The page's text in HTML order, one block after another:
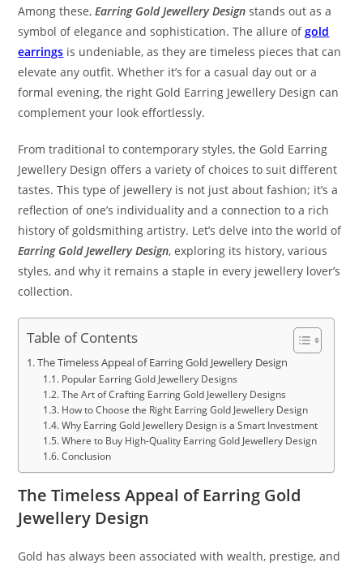
Among these,Earring Gold Jewellery Design stands out as a
symbol of elegance and sophistication. The allure ofgold
earrings is undeniable, as they are timeless pieces that can
elevate any outfit. Whether it’s for a casual day out or a
formal evening, the right Gold Earring Jewellery Design can
complement your look effortlessly.
From traditional to contemporary styles, the Gold Earring
Jewellery Design offers a variety of choices to suit different
tastes. This type of jewellery is not just about fashion; it’s a
reflection of one’s individuality and a connection to a rich
history of goldsmithing artistry. Let’s delve into the world of
Earring Gold Jewellery Design, exploring its history, various
styles, and why it remains a staple in every jewellery lover’s
collection.
Table of Contents
The Timeless Appeal of Earring Gold Jewellery Design
Popular Earring Gold Jewellery Designs
The Art of Crafting Earring Gold Jewellery Designs
How to Choose the Right Earring Gold Jewellery Design
Why Earring Gold Jewellery Design is a Smart Investment
Where to Buy High-Quality Earring Gold Jewellery Design
Conclusion
The Timeless Appeal of Earring Gold
Jewellery Design
Gold has always been associated with wealth, prestige, and